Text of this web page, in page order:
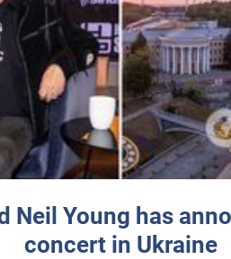
Neil Young has
concert in Ukraine